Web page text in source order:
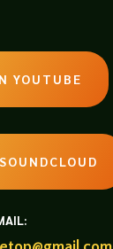
YOUTUBE